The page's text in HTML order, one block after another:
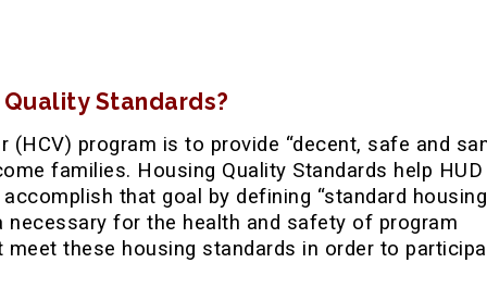
Standards?
program is to provide “decent, safe and
families. Housing Quality Standards help HUD
that goal by defining “standard
for the health and safety of program
these housing standards in order to